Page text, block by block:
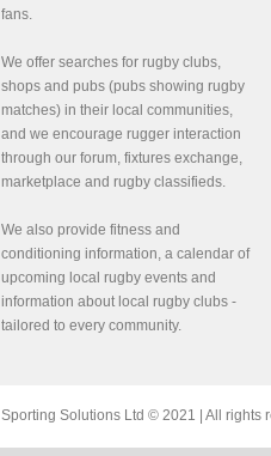
fans.
We offer searches for rugby clubs,
shops and pubs (pubs showing rugby
matches) in their local communities,
and we encourage rugger interaction
through our forum, fixtures exchange,
marketplace and rugby classifieds.
We also provide fitness and
conditioning information, a calendar of
upcoming local rugby events and
information about local rugby clubs -
tailored to every community.
Sporting Solutions Ltd © 2021 | All rights